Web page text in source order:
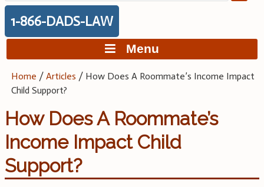
for:
1-866-DADS-LAW
Menu
Home /Articles / How Does A Roommate’s Income Impact
Child Support?
How Does A Roommate’s
Income Impact Child
Support?